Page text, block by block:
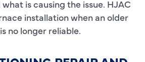
is causing the issue. HJAC
installation when an older
no longer reliable.